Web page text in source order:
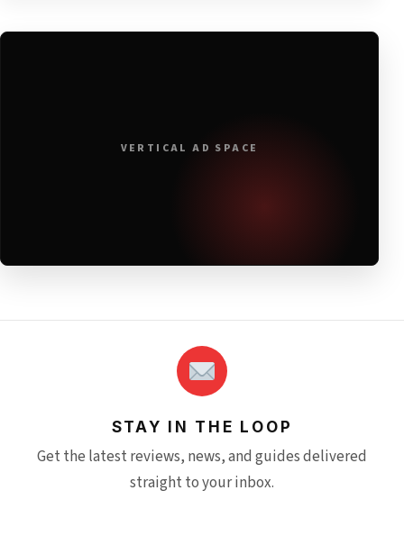
VERTICAL AD SPACE
STAY IN THE LOOP
Get the latest reviews, news, and guides delivered
straight to your inbox.